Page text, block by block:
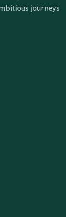
journeys